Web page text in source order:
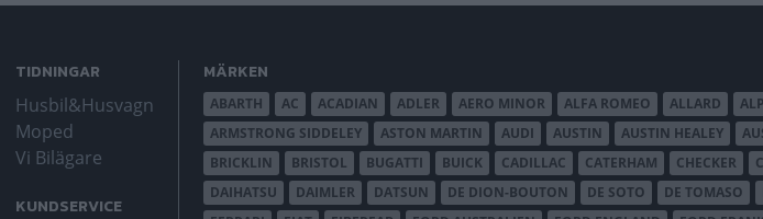
TIDNINGAR
Husbil&Husvagn
Moped
Vi Bilägare
KUNDSERVICE
MÄRKEN
ABARTH AC ACADIAN ADLER AERO MINOR ALFA ROMEO ALLARD
ARMSTRONG SIDDELEY
ASTON MARTIN AUDI AUSTIN AUSTIN HEALEY
BRICKLIN
BRISTOL BUGATTI BUICK CADILLAC CATERHAM CHECKER
DAIHATSU
DAIMLER DATSUN DE DION-BOUTON DE SOTO DE TOMASO